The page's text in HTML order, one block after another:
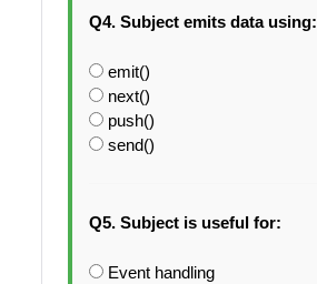
Q4. Subject emits data using:
emit()
next()
push()
send()
Q5. Subject is useful for:
Event handling